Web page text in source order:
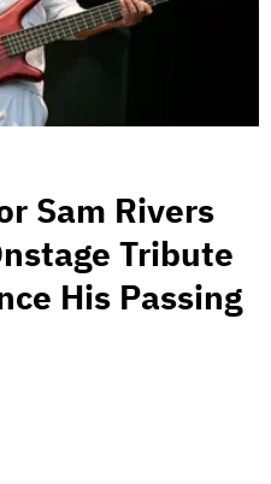
Sam Rivers
Tribute
His Passing